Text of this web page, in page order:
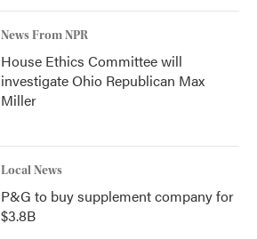
News From NPR
House Ethics Committee will
investigate Ohio Republican Max
Miller
Local News
P&G to buy supplement company for
$3.8B